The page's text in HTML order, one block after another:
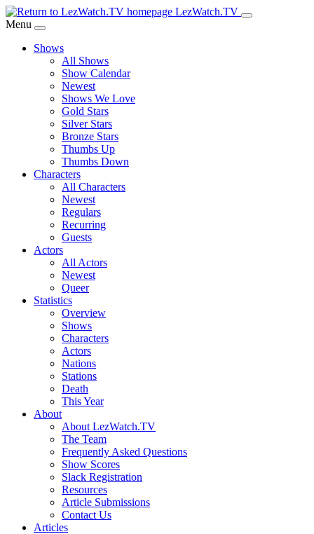
Skip
to
Content
LezWatch.TV
Menu
Shows
All Shows
Show Calendar
Newest
Shows We Love
Gold Stars
Silver Stars
Bronze Stars
Thumbs Up
Thumbs Down
Characters
All Characters
Newest
Regulars
Recurring
Guests
Actors
All Actors
Newest
Queer
Statistics
Overview
Shows
Characters
Actors
Nations
Stations
Death
This Year
About
About LezWatch.TV
The Team
Frequently Asked Questions
Show Scores
Slack Registration
Resources
Article Submissions
Contact Us
Articles